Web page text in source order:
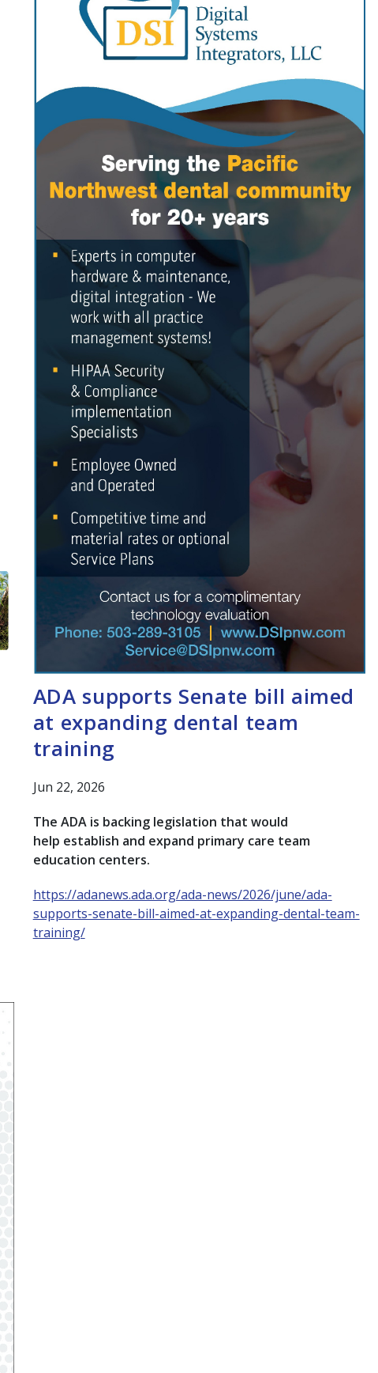
ADA supports Senate bill aimed
at expanding dental team
training
Jun 22, 2026
The ADA is backing legislation that would
help establish and expand primary care team
education centers.
https://adanews.ada.org/ada-news/2026/june/ada-
supports-senate-bill-aimed-at-expanding-dental-team-
training/